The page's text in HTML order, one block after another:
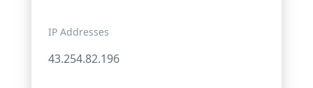
IP Addresses
43.254.82.196